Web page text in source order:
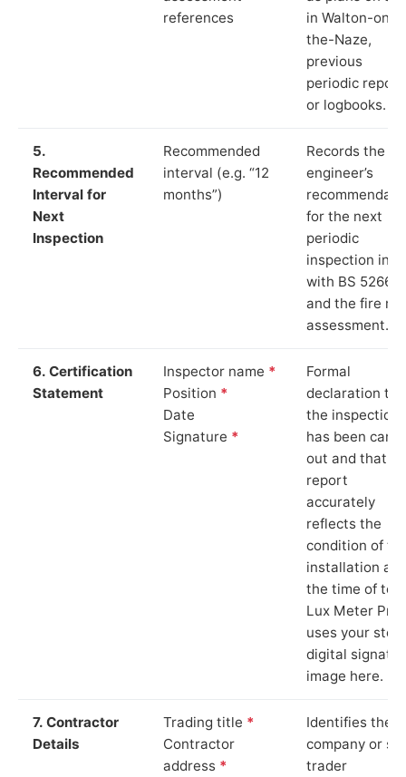
references
in Walton-on-
the-Naze,
previous
periodic
or logbooks.
5.
Recommended
Interval for
Next
Inspection
Recommended
interval (e.g. “12
months”)
Records the
engineer’s
for the next
periodic
inspection in
with BS 5266‑1
and the fire
assessment.
6. Certification
Statement
Inspector name *
Position *
Date
Signature *
Formal
declaration
the inspection
has been
out and that
report
accurately
reflects the
condition of
installation at
the time of
Lux Meter Pro
uses your
digital
image here.
7. Contractor
Details
Trading title *
Contractor
address *
Identifies the
company or
trader